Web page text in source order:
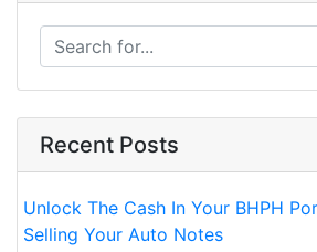
Recent Posts
Unlock The Cash In Your BHPH
Selling Your Auto Notes